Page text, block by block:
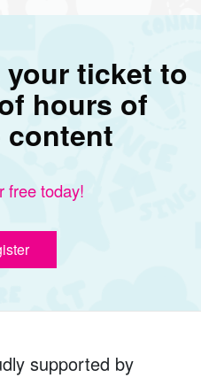
your ticket to
hours of
content
free today!
supported by